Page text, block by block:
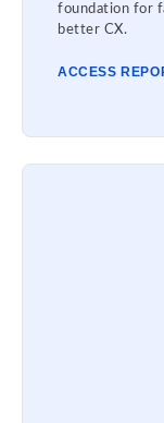
foundation for
better CX.
ACCESS